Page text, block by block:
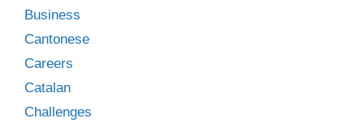
Business
Cantonese
Careers
Catalan
Challenges